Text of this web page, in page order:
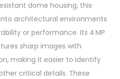
dome housing, this
architectural environments
or performance. Its 4 MP
sharp images with
making it easier to identify
critical details. These